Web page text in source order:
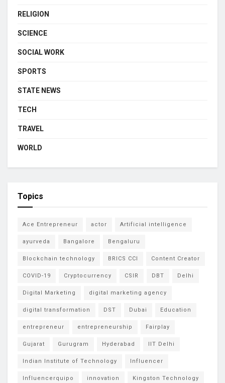
RELIGION
SCIENCE
SOCIAL WORK
SPORTS
STATE NEWS
TECH
TRAVEL
WORLD
Topics
Ace Entrepreneur actor Artificial intelligence
ayurveda Bangalore Bengaluru
Blockchain technology BRICS CCI Content Creator
COVID-19 Cryptocurrency CSIR DBT Delhi
Digital Marketing digital marketing agency
digital transformation DST Dubai Education
entrepreneur entrepreneurship Fairplay
Gujarat Gurugram Hyderabad IIT Delhi
Indian Institute of Technology Influencer
Influencerquipo innovation Kingston Technology